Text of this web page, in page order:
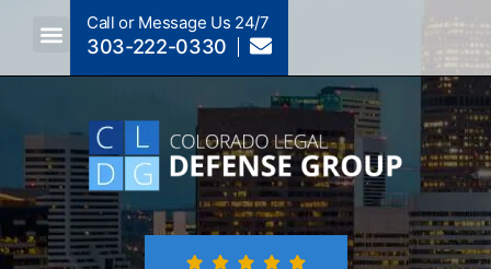
Call or Message Us 24/7
303-222-0330